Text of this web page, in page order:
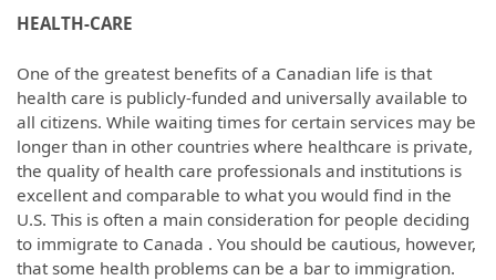
HEALTH-CARE
One of the greatest benefits of a Canadian life is that
health care is publicly-funded and universally available to
all citizens. While waiting times for certain services may be
longer than in other countries where healthcare is private,
the quality of health care professionals and institutions is
excellent and comparable to what you would find in the
U.S. This is often a main consideration for people deciding
to immigrate to Canada . You should be cautious, however,
that some health problems can be a bar to immigration.